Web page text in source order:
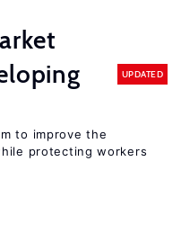
UPDATED
to improve the
protecting workers